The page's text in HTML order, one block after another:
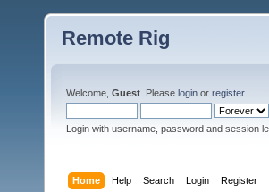
Remote Rig
Welcome, Guest . Please login or register.
Login with username, password and session
Home Help Search Login Register